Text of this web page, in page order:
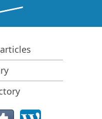
devices
devices
Data Recovery Cases
R-Studio Emergency
a non-functional